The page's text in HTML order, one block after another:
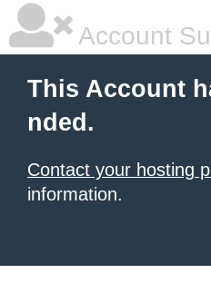
Account
This Account
nded.
Contact your hosting
information.